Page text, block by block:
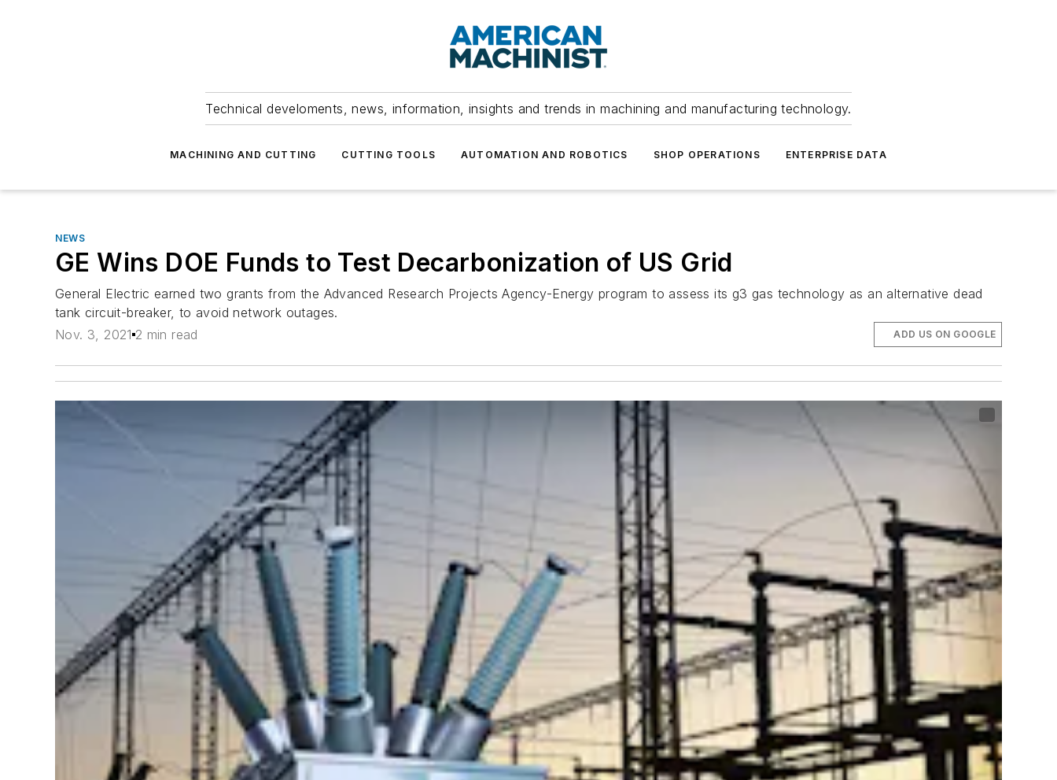
Technical develoments, news, information, insights and trends in machining and manufacturing technology.
MACHINING AND CUTTING CUTTING TOOLS AUTOMATION AND ROBOTICS SHOP OPERATIONS ENTERPRISE DATA
NEWS
GE Wins DOE Funds to Test Decarbonization of US Grid
General Electric earned two grants from the Advanced Research Projects Agency-Energy program to assess its g3 gas technology as an alternative dead
tank circuit-breaker, to avoid network outages.
Nov. 3, 2021 2 min read ADD US ON GOOGLE